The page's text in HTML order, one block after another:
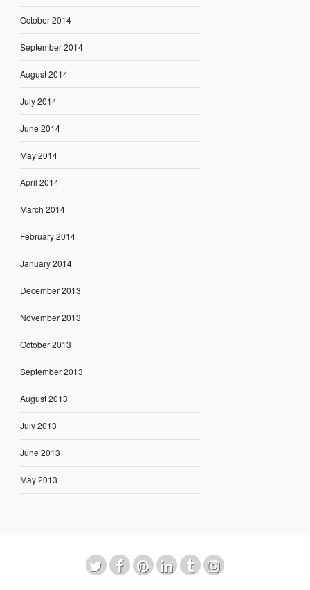
October 2014
September 2014
August 2014
July 2014
June 2014
May 2014
April 2014
March 2014
February 2014
January 2014
December 2013
November 2013
October 2013
September 2013
August 2013
July 2013
June 2013
May 2013